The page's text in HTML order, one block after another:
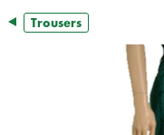
Trousers